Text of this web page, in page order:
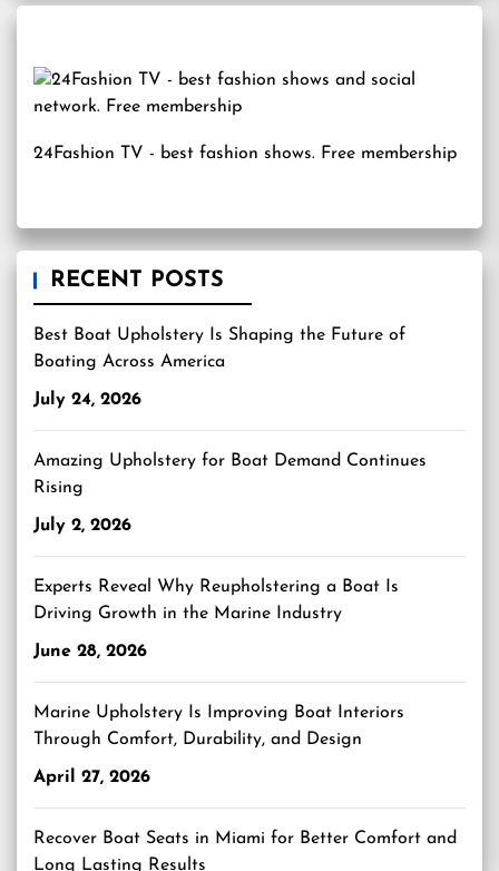
24Fashion TV - best fashion shows. Free membership
RECENT POSTS
Best Boat Upholstery Is Shaping the Future of
Boating Across America
July 24, 2026
Amazing Upholstery for Boat Demand Continues
Rising
July 2, 2026
Experts Reveal Why Reupholstering a Boat Is
Driving Growth in the Marine Industry
June 28, 2026
Marine Upholstery Is Improving Boat Interiors
Through Comfort, Durability, and Design
April 27, 2026
Recover Boat Seats in Miami for Better Comfort and
Long Lasting Results